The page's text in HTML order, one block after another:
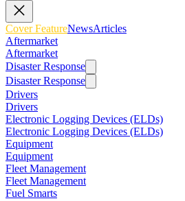
Cover FeatureNewsArticles
Aftermarket
Aftermarket
Disaster Response
Disaster Response
Drivers
Drivers
Electronic Logging Devices (ELDs)
Electronic Logging Devices (ELDs)
Equipment
Equipment
Fleet Management
Fleet Management
Fuel Smarts